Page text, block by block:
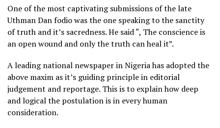
One of the most captivating submissions of the late
Uthman Dan fodio was the one speaking to the sanctity
of truth and it’s sacredness. He said “, The conscience is
an open wound and only the truth can heal it”.
A leading national newspaper in Nigeria has adopted the
above maxim as it’s guiding principle in editorial
judgement and reportage. This is to explain how deep
and logical the postulation is in every human
consideration.